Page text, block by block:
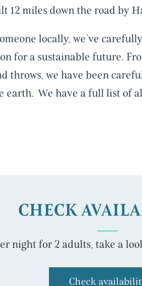
12 miles down the road by
locally, we’ve
for a sustainable future.
throws, we have been
earth. We have a full list of
CHECK
night for 2 adults, take a
Check